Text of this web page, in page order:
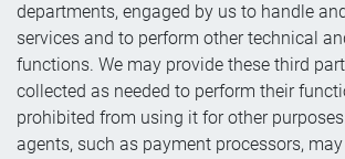
departments, engaged by us to handle
services and to perform other technical
functions. We may provide these third
collected as needed to perform their
prohibited from using it for other
agents, such as payment processors,